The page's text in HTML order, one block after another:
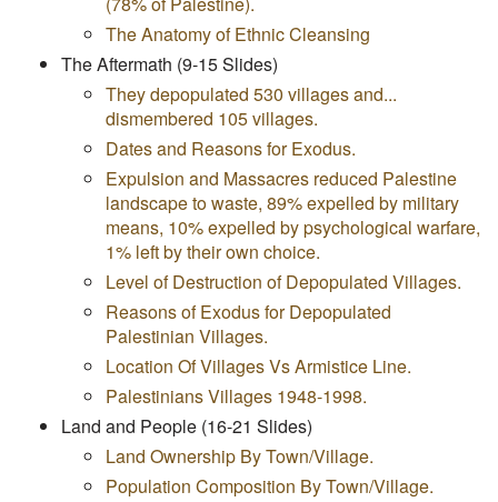
The Anatomy of Ethnic Cleansing
The Aftermath (9-15 Slides)
They depopulated 530 villages and...
dismembered 105 villages.
Dates and Reasons for Exodus.
Expulsion and Massacres reduced Palestine
landscape to waste, 89% expelled by military
means, 10% expelled by psychological warfare,
1% left by their own choice.
Level of Destruction of Depopulated Villages.
Reasons of Exodus for Depopulated
Palestinian Villages.
Location Of Villages Vs Armistice Line.
Palestinians Villages 1948-1998.
Land and People (16-21 Slides)
Land Ownership By Town/Village.
Population Composition By Town/Village.